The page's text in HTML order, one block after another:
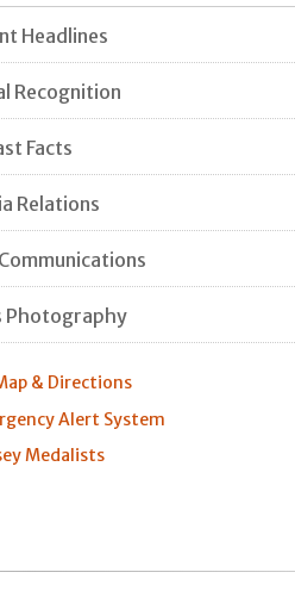
Headlines
Recognition
Facts
Relations
Photography
& Directions
Alert System
Medalists